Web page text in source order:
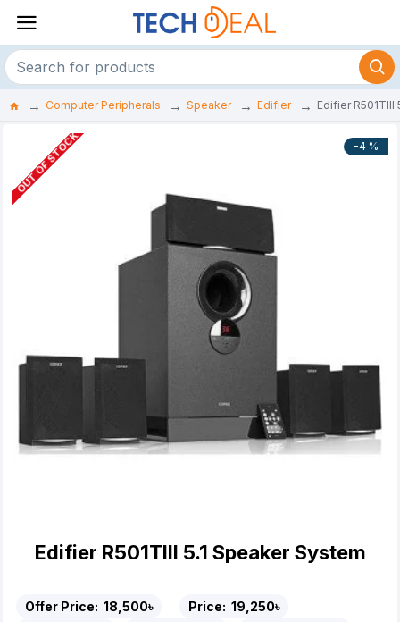
Computer Peripherals Speaker Edifier Edifier R501TIII
-4 %
OUT OF STOCK
Edifier R501TIII 5.1 Speaker System
Offer Price: 18,500৳ Price: 19,250৳